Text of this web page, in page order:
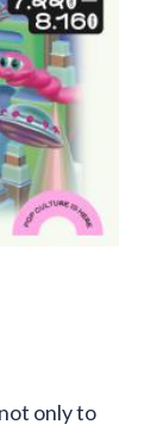
only to